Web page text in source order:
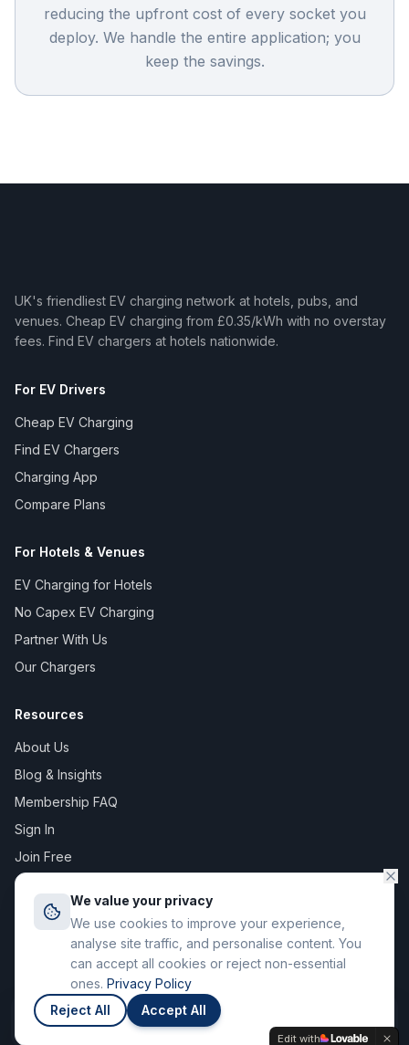
reducing the upfront cost of every socket you
deploy. We handle the entire application; you
keep the savings.
UK's friendliest EV charging network at hotels, pubs, and
venues. Cheap EV charging from £0.35/kWh with no overstay
fees. Find EV chargers at hotels nationwide.
For EV Drivers
Cheap EV Charging
Find EV Chargers
Charging App
Compare Plans
For Hotels & Venues
EV Charging for Hotels
No Capex EV Charging
Partner With Us
Our Chargers
Resources
About Us
Blog & Insights
Membership FAQ
Sign In
Join Free
The Digital Asset Group Ltd T/A Stay Charge. All rights
reserved. Registered in England & Wales.
71-75 Shelton Street, Covent Garden, London WC2H 9JQ
Privacy PolicyTerms of Service
Members save up to 12p / kWh
We value your privacy
We use cookies to improve your experience,
analyse site traffic, and personalise content. You
can accept all cookies or reject non-essential
ones. Privacy Policy
Reject All
Accept All
Edit with